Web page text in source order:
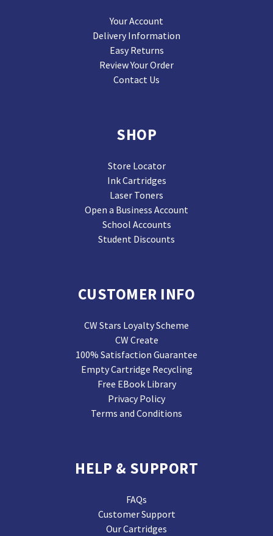
Your Account
Delivery Information
Easy Returns
Review Your Order
Contact Us
SHOP
Store Locator
Ink Cartridges
Laser Toners
Open a Business Account
School Accounts
Student Discounts
CUSTOMER INFO
CW Stars Loyalty Scheme
CW Create
100% Satisfaction Guarantee
Empty Cartridge Recycling
Free EBook Library
Privacy Policy
Terms and Conditions
HELP & SUPPORT
FAQs
Customer Support
Our Cartridges